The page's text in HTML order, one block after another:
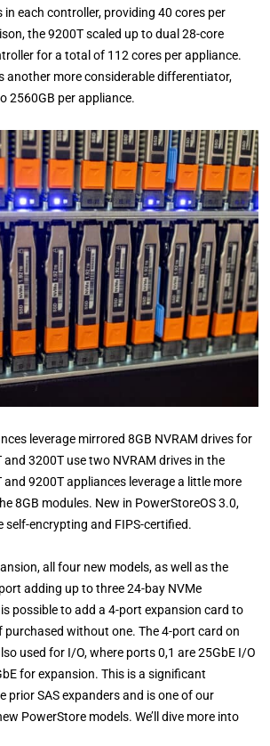
in each controller, providing 40 cores per
the 9200T scaled up to dual 28-core
for a total of 112 cores per appliance.
another more considerable differentiator,
2560GB per appliance.
leverage mirrored 8GB NVRAM drives for
and 3200T use two NVRAM drives in the
and 9200T appliances leverage a little more
8GB modules. New in PowerStoreOS 3.0,
self-encrypting and FIPS-certified.
all four new models, as well as the
adding up to three 24-bay NVMe
possible to add a 4-port expansion card to
purchased without one. The 4-port card on
used for I/O, where ports 0,1 are 25GbE I/O
for expansion. This is a significant
prior SAS expanders and is one of our
PowerStore models. We’ll dive more into